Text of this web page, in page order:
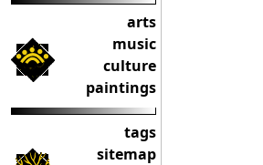
arts
music
culture
paintings
tags
sitemap